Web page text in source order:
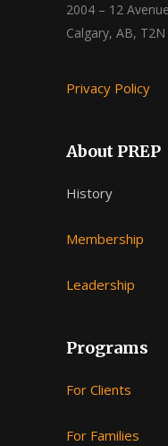
2004 – 12
Calgary, AB, T2N
Privacy Policy
About PREP
History
Membership
Leadership
Programs
For Clients
For Families